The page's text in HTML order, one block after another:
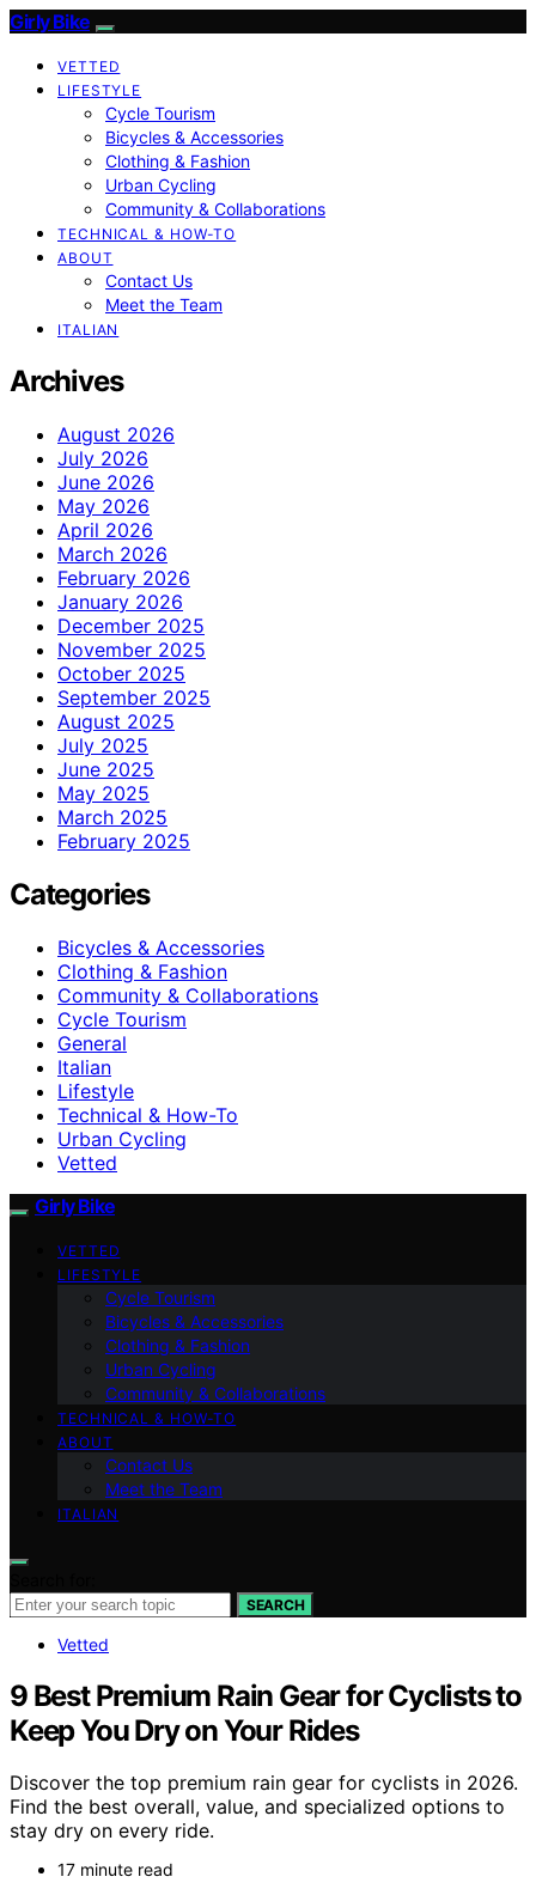
Girly Bike
VETTED
LIFESTYLE
Cycle Tourism
Bicycles & Accessories
Clothing & Fashion
Urban Cycling
Community & Collaborations
TECHNICAL & HOW-TO
ABOUT
Contact Us
Meet the Team
ITALIAN
Archives
August 2026
July 2026
June 2026
May 2026
April 2026
March 2026
February 2026
January 2026
December 2025
November 2025
October 2025
September 2025
August 2025
July 2025
June 2025
May 2025
March 2025
February 2025
Categories
Bicycles & Accessories
Clothing & Fashion
Community & Collaborations
Cycle Tourism
General
Italian
Lifestyle
Technical & How-To
Urban Cycling
Vetted
Girly Bike
VETTED
LIFESTYLE
Cycle Tourism
Bicycles & Accessories
Clothing & Fashion
Urban Cycling
Community & Collaborations
TECHNICAL & HOW-TO
ABOUT
Contact Us
Meet the Team
ITALIAN
SEARCH
Vetted
9 Best Premium Rain Gear for Cyclists to
Keep You Dry on Your Rides
Discover the top premium rain gear for cyclists in 2026.
Find the best overall, value, and specialized options to
stay dry on every ride.
17 minute read